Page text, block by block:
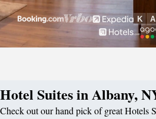
Hotel Suites in Albany,
Check out our hand pick of great Hotels